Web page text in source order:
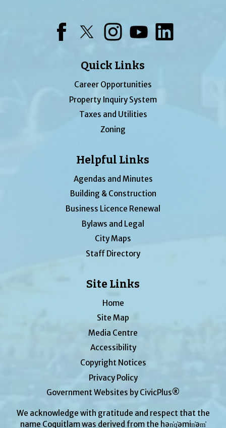
Quick Links
Career Opportunities
Property Inquiry System
Taxes and Utilities
Zoning
Helpful Links
Agendas and Minutes
Building & Construction
Business Licence Renewal
Bylaws and Legal
City Maps
Staff Directory
Site Links
Home
Site Map
Media Centre
Accessibility
Copyright Notices
Privacy Policy
Government Websites by CivicPlus®
We acknowledge with gratitude and respect that the
name Coquitlam was derived from the hən̓q̓əmin̓əm̓